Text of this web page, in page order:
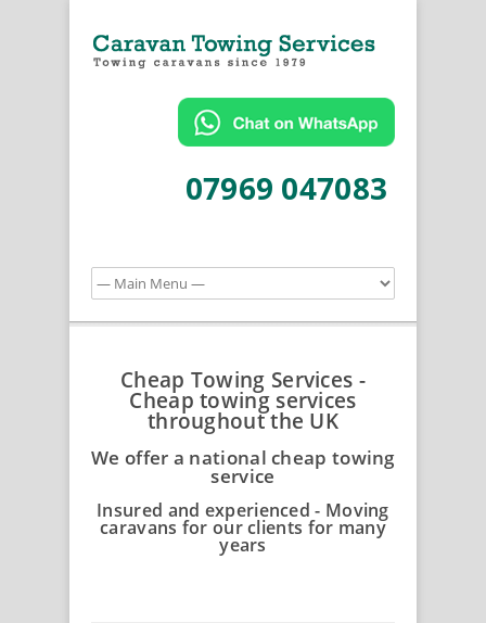
07969 047083
Cheap Towing Services -
Cheap towing services
throughout the UK
We offer a national cheap towing
service
Insured and experienced - Moving
caravans for our clients for many
years